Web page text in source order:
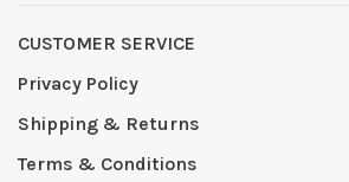
CUSTOMER SERVICE
Privacy Policy
Shipping & Returns
Terms & Conditions